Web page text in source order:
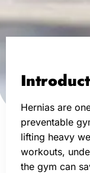
Hernias are
preventable
lifting heavy
workouts,
the gym can